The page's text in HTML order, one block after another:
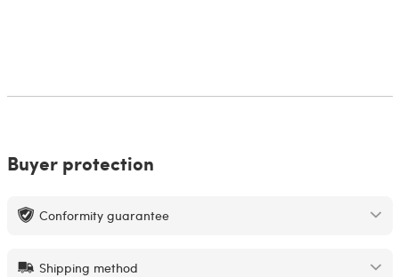
Buyer protection
Conformity guarantee
Shipping method